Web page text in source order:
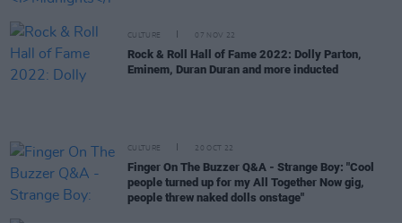
CULTURE 07 NOV 22
Rock & Roll Hall of Fame 2022: Dolly Parton,
Eminem, Duran Duran and more inducted
CULTURE 20 OCT 22
Finger On The Buzzer Q&A - Strange Boy: "Cool
people turned up for my All Together Now gig,
people threw naked dolls onstage"